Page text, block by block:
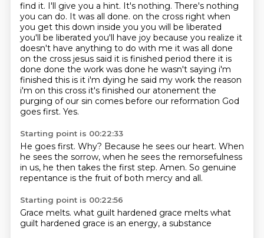
find it. I'll give you a hint. It's nothing. There's nothing
you can do. It was all done. on the cross right when
you get this down inside you you will be liberated
you'll be liberated you'll have joy because you realize it
doesn't have anything to do with me it was all done
on the cross jesus said it is finished period there it is
done done the work was done he wasn't saying i'm
finished this is it i'm dying he said my work the reason
i'm on this cross it's finished our atonement the
purging of our sin comes before our reformation God
goes first. Yes.
Starting point is 00:22:33
He goes first. Why? Because he sees our heart. When
he sees the sorrow, when he sees the remorsefulness
in us, he then takes the first step. Amen. So genuine
repentance is the fruit of both mercy and all.
Starting point is 00:22:56
Grace melts. what guilt hardened grace melts what
guilt hardened grace is an energy, a substance